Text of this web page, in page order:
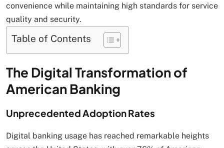
convenience while maintaining high standards for service
quality and security.
Table of Contents
The Digital Transformation of
American Banking
Unprecedented Adoption Rates
Digital banking usage has reached remarkable heights